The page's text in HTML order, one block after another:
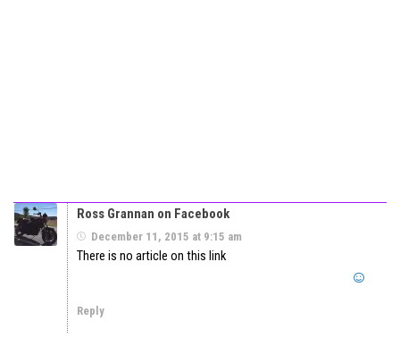
Ross Grannan on Facebook
December 11, 2015 at 9:15 am
There is no article on this link
Reply